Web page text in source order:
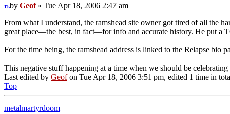
by Geof» Tue Apr 18, 2006 2:47 am
From what I understand, the ramshead site owner got tired of all the
great place—the best, in fact—for info and accurate history. He put
For the time being, the ramshead address is linked to the Relapse bio
This negative stuff happening at a time when we should be
Last edited by Geofon Tue Apr 18, 2006 3:51 pm, edited 1 time in
Top
metalmartyrdoom